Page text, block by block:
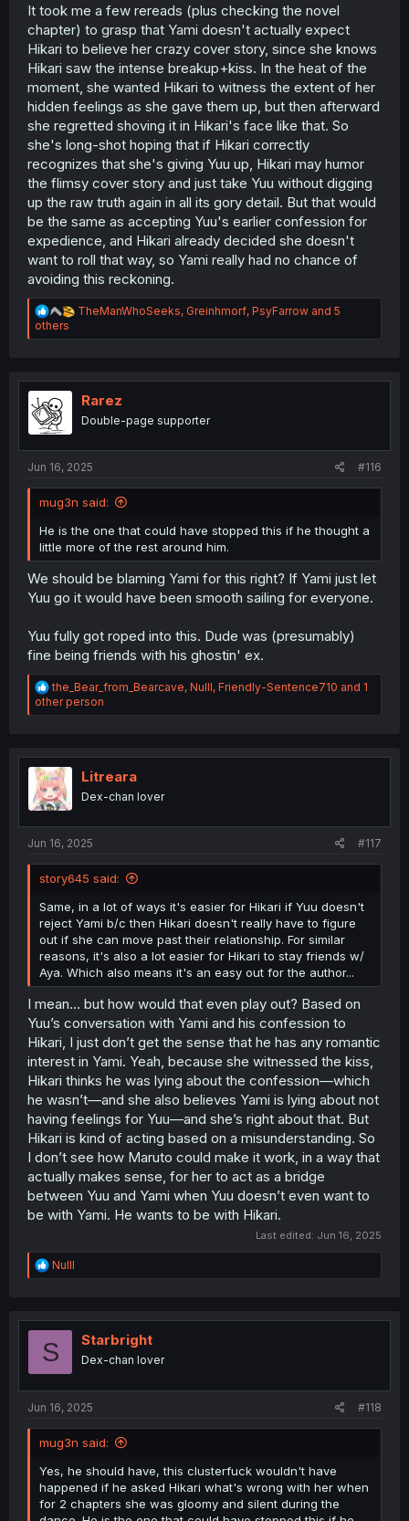
It took me a few rereads (plus checking the novel
chapter) to grasp that Yami doesn't actually expect
Hikari to believe her crazy cover story, since she knows
Hikari saw the intense breakup+kiss. In the heat of the
moment, she wanted Hikari to witness the extent of her
hidden feelings as she gave them up, but then afterward
she regretted shoving it in Hikari's face like that. So
she's long-shot hoping that if Hikari correctly
recognizes that she's giving Yuu up, Hikari may humor
the flimsy cover story and just take Yuu without digging
up the raw truth again in all its gory detail. But that would
be the same as accepting Yuu's earlier confession for
expedience, and Hikari already decided she doesn't
want to roll that way, so Yami really had no chance of
avoiding this reckoning.
R
a
i
o
s
TheManWhoSeeks, Greinhmorf, PsyFarrow and 5
others
Rarez
Double-page supporter
Jun 16, 2025 #116
mug3n said:
He is the one that could have stopped this if he thought a
little more of the rest around him.
We should be blaming Yami for this right? If Yami just let
Yuu go it would have been smooth sailing for everyone.
Yuu fully got roped into this. Dude was (presumably)
fine being friends with his ghostin' ex.
R
e
a
i
o
n
s
the_Bear_from_Bearcave, Nulll, Friendly-Sentence710 and 1
other person
Litreara
Dex-chan lover
Jun 16, 2025 #117
story645 said:
Same, in a lot of ways it's easier for Hikari if Yuu doesn't
reject Yami b/c then Hikari doesn't really have to figure
out if she can move past their relationship. For similar
reasons, it's also a lot easier for Hikari to stay friends w/
Aya. Which also means it's an easy out for the author...
I mean… but how would that even play out? Based on
Yuu’s conversation with Yami and his confession to
Hikari, I just don’t get the sense that he has any romantic
interest in Yami. Yeah, because she witnessed the kiss,
Hikari thinks he was lying about the confession—which
he wasn’t—and she also believes Yami is lying about not
having feelings for Yuu—and she’s right about that. But
Hikari is kind of acting based on a misunderstanding. So
I don’t see how Maruto could make it work, in a way that
actually makes sense, for her to act as a bridge
between Yuu and Yami when Yuu doesn’t even want to
be with Yami. He wants to be with Hikari.
Last edited: Jun 16, 2025
R
e
t
o
Nulll
S Starbright
Dex-chan lover
Jun 16, 2025 #118
mug3n said:
Yes, he should have, this clusterfuck wouldn't have
happened if he asked Hikari what's wrong with her when
for 2 chapters she was gloomy and silent during the